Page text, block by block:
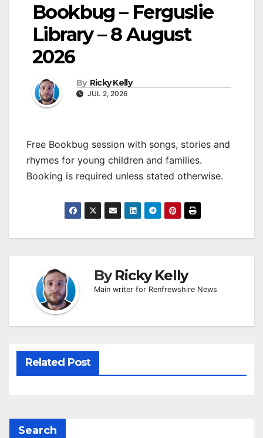
Bookbug – Ferguslie
Library – 8 August
2026
By Ricky Kelly
JUL 2, 2026
Free Bookbug session with songs, stories and
rhymes for young children and families.
Booking is required unless stated otherwise.
ByRicky Kelly
Main writer for Renfrewshire News
Related Post
Search